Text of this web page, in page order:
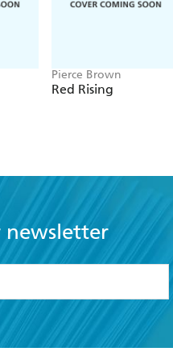
Pierce Brown
Red Rising
newsletter